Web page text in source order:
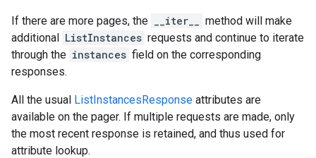
If there are more pages, the __iter__
method will make
additional ListInstances requests and continue to iterate
through the instances field on the corresponding
responses.
All the usual ListInstancesResponse attributes are
available on the pager. If multiple requests are made, only
the most recent response is retained, and thus used for
attribute lookup.